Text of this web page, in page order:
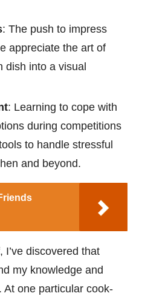
: The push to impress
appreciate the art of
dish into a visual
: Learning to cope with
during competitions
to handle stressful
and beyond.
I’ve discovered that
my knowledge and
one particular cook-